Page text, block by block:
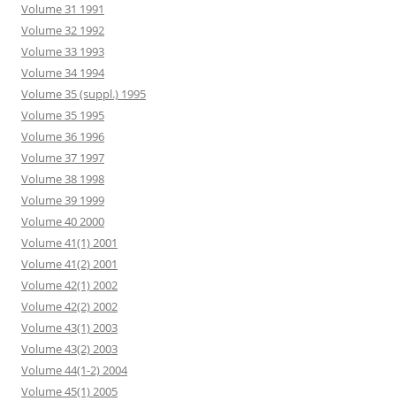
Volume 31 1991
Volume 32 1992
Volume 33 1993
Volume 34 1994
Volume 35 (suppl.) 1995
Volume 35 1995
Volume 36 1996
Volume 37 1997
Volume 38 1998
Volume 39 1999
Volume 40 2000
Volume 41(1) 2001
Volume 41(2) 2001
Volume 42(1) 2002
Volume 42(2) 2002
Volume 43(1) 2003
Volume 43(2) 2003
Volume 44(1-2) 2004
Volume 45(1) 2005